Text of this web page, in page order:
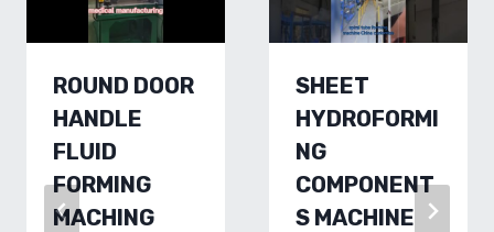
ROUND DOOR
HANDLE
FLUID
FORMING
MACHING
SHEET
HYDROFORMI
NG
COMPONENT
S MACHINE